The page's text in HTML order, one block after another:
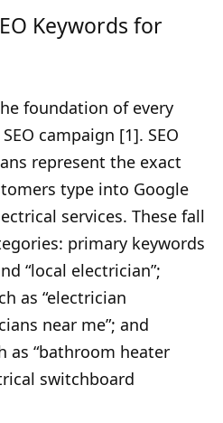
Keywords for
foundation of every
campaign [1]. SEO
represent the exact
type into Google
services. These fall
primary keywords
“local electrician”;
as “electrician
near me”; and
as “bathroom heater
switchboard